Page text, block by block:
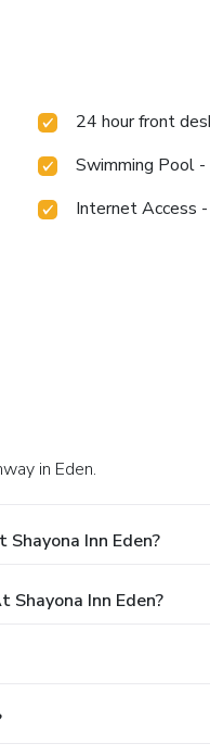
24 hour front
Swimming Pool -
Internet Access
in Eden.
Inn Eden?
Inn Eden?